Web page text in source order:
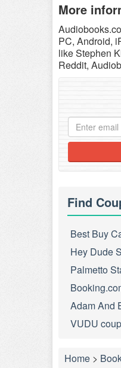
More
PC, Android,
like Stephen
Reddit,
Find
Best Buy
Hey Dude
Palmetto
Adam And
VUDU
Home >